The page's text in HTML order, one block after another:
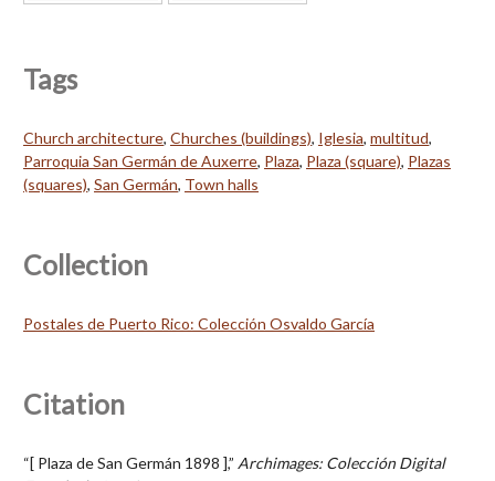
Tags
Church architecture, Churches (buildings), Iglesia, multitud,
Parroquia San Germán de Auxerre, Plaza, Plaza (square), Plazas
(squares), San Germán, Town halls
Collection
Postales de Puerto Rico: Colección Osvaldo García
Citation
“[ Plaza de San Germán 1898 ],” Archimages: Colección Digital